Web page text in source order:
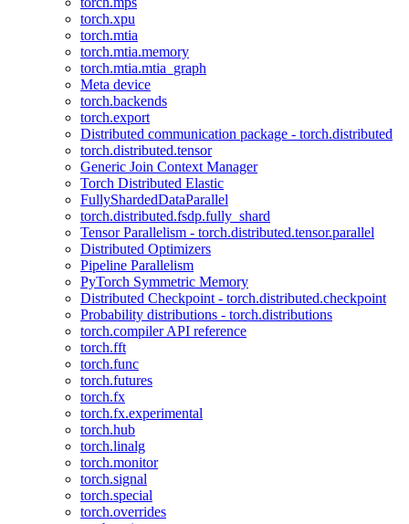
torch.xpu
torch.mtia
torch.mtia.memory
torch.mtia.mtia_graph
Meta device
torch.backends
torch.export
Distributed communication package - torch.distributed
torch.distributed.tensor
Generic Join Context Manager
Torch Distributed Elastic
FullyShardedDataParallel
torch.distributed.fsdp.fully_shard
Tensor Parallelism - torch.distributed.tensor.parallel
Distributed Optimizers
Pipeline Parallelism
PyTorch Symmetric Memory
Distributed Checkpoint - torch.distributed.checkpoint
Probability distributions - torch.distributions
torch.compiler API reference
torch.fft
torch.func
torch.futures
torch.fx
torch.fx.experimental
torch.hub
torch.linalg
torch.monitor
torch.signal
torch.special
torch.overrides